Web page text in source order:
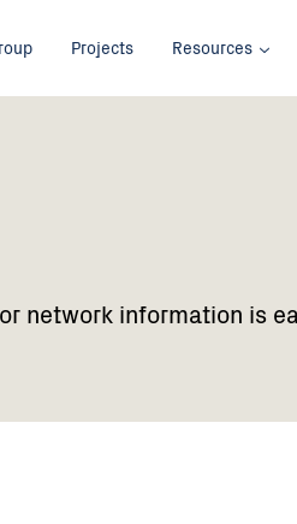
Projects Resources
network information is